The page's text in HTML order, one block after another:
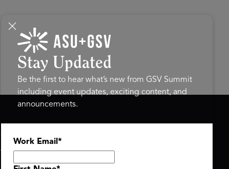
ASU+GSV SUMMIT
About
Stay Updated
Be the first to hear what’s new from GSV Summit
including event updates, exciting content, and
announcements.
Work Email *